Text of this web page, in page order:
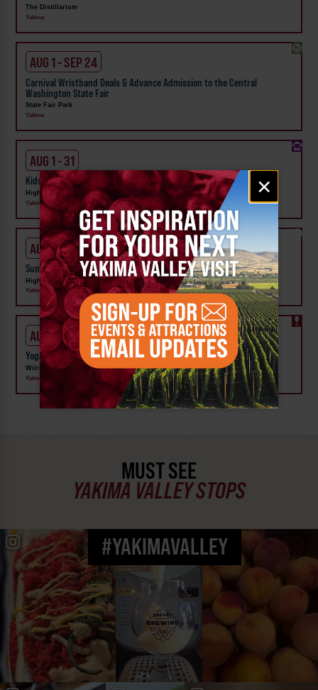
Email
signup
×
The Distillarium
Yakima
AUG 1 - SEP 24
Carnival Wristband Deals & Advance Admission to the Central
Washington State Fair
State Fair Park
Yakima
AUG 1 - 31
Kids Rock & Young Senders at High Steppe Climbing Center
High Steppe Climbing Center
Yakima
AUG 3 - 7
Summer Camp at High Steppe Climbing Center
High Steppe Climbing Center
Yakima
AUG 6
Yoga on the Lawn at Wilrdge Vineyard, Winery & Distillery
Wilridge Vineyard, Winery and Distillery
Yakima
MUST SEE
YAKIMA VALLEY STOPS
#YAKIMAVALLEY